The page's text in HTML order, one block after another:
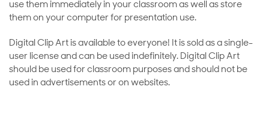
use them immediately in your classroom as well as store
them on your computer for presentation use.
Digital Clip Art is available to everyone! It is sold as a single-
user license and can be used indefinitely. Digital Clip Art
should be used for classroom purposes and should not be
used in advertisements or on websites.